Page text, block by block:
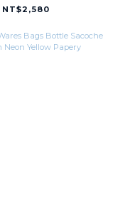
White Puffer
NT$2,580